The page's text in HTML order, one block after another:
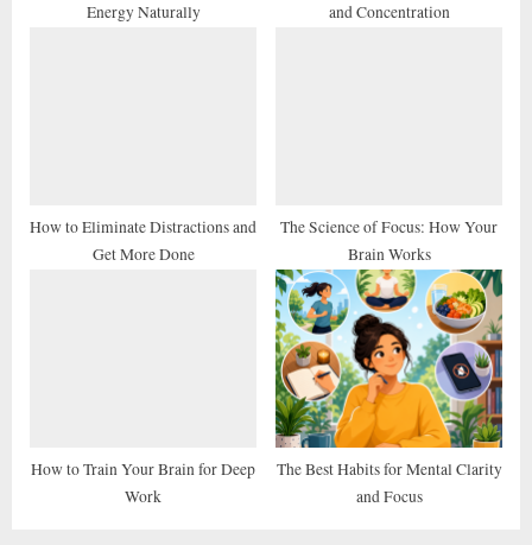
Energy Naturally
and Concentration
How to Eliminate Distractions and
Get More Done
The Science of Focus: How Your
Brain Works
How to Train Your Brain for Deep
Work
The Best Habits for Mental Clarity
and Focus